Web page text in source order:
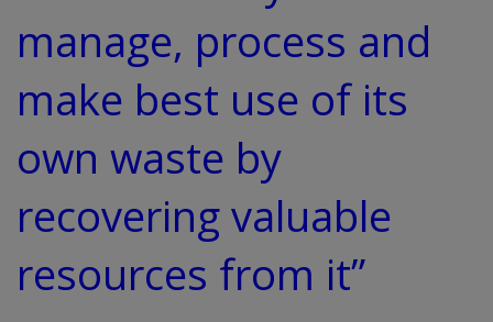
manage, process and
make best use of its
own waste by
recovering valuable
resources from it”